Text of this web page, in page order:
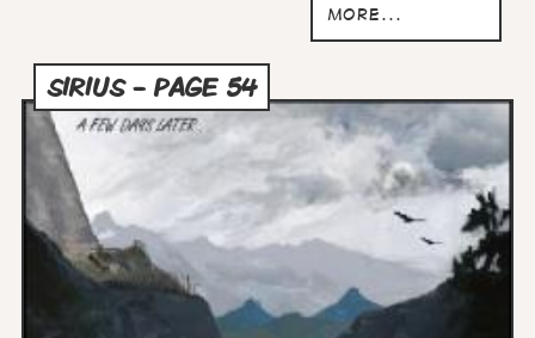
more...
SIRIUS - PAGE 54